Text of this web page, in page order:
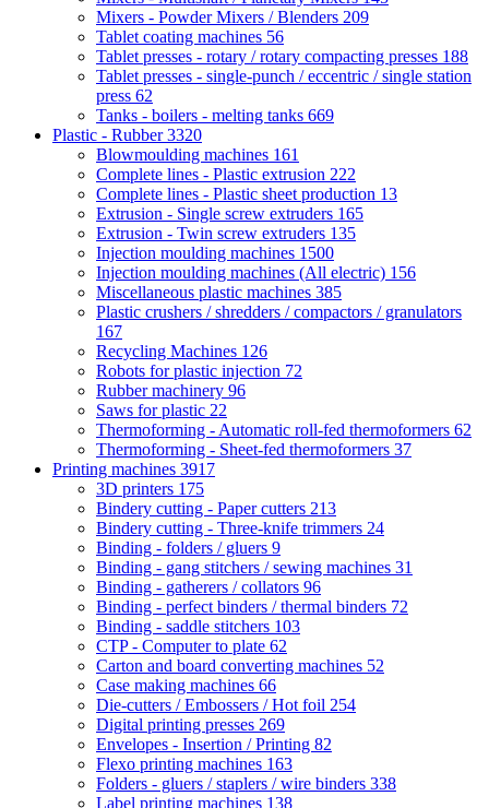
Mixers - Powder Mixers / Blenders 209
Tablet coating machines 56
Tablet presses - rotary / rotary compacting presses 188
Tablet presses - single-punch / eccentric / single station
press 62
Tanks - boilers - melting tanks 669
Plastic - Rubber3320
Blowmoulding machines 161
Complete lines - Plastic extrusion 222
Complete lines - Plastic sheet production 13
Extrusion - Single screw extruders 165
Extrusion - Twin screw extruders 135
Injection moulding machines 1500
Injection moulding machines (All electric) 156
Miscellaneous plastic machines 385
Plastic crushers / shredders / compactors / granulators
167
Recycling Machines 126
Robots for plastic injection 72
Rubber machinery 96
Saws for plastic 22
Thermoforming - Automatic roll-fed thermoformers 62
Thermoforming - Sheet-fed thermoformers 37
Printing machines 3917
3D printers 175
Bindery cutting - Paper cutters 213
Bindery cutting - Three-knife trimmers 24
Binding - folders / gluers 9
Binding - gang stitchers / sewing machines 31
Binding - gatherers / collators 96
Binding - perfect binders / thermal binders 72
Binding - saddle stitchers 103
CTP - Computer to plate 62
Carton and board converting machines 52
Case making machines 66
Die-cutters / Embossers / Hot foil 254
Digital printing presses 269
Envelopes - Insertion / Printing 82
Flexo printing machines 163
Folders - gluers / staplers / wire binders 338
Label printing machines 138